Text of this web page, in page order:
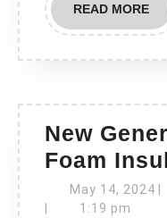
READ MORE
New
Foam
May 14, 2024
1:19 pm